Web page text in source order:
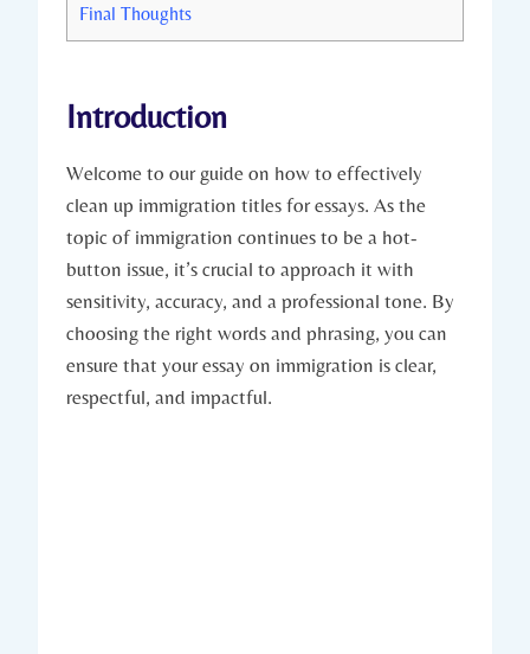
Final Thoughts
Introduction
Welcome to our guide on how to effectively
clean up immigration titles for essays. As the
topic of immigration continues to be a hot-
button issue, it’s crucial to approach it with
sensitivity, accuracy, and a professional tone. By
choosing the right words and phrasing, you can
ensure that your essay on immigration is clear,
respectful, and impactful.